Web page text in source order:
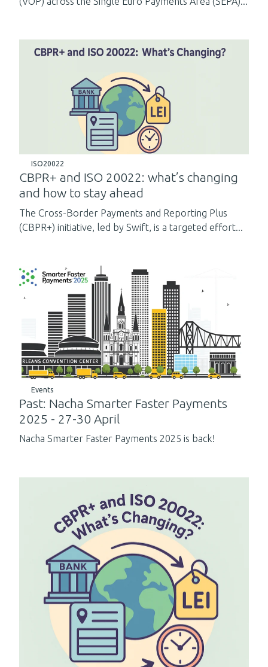
ISO20022
CBPR+ and ISO 20022: what’s changing
and how to stay ahead
The Cross-Border Payments and Reporting Plus
(CBPR+) initiative, led by Swift, is a targeted effort...
Events
Past: Nacha Smarter Faster Payments
2025 - 27-30 April
Nacha Smarter Faster Payments 2025 is back!